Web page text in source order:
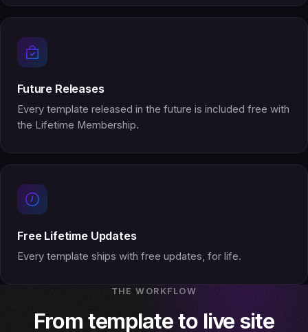
Future Releases
Every template released in the future is included free with
the Lifetime Membership.
Free Lifetime Updates
Every template ships with free updates, for life.
THE WORKFLOW
From template to live site